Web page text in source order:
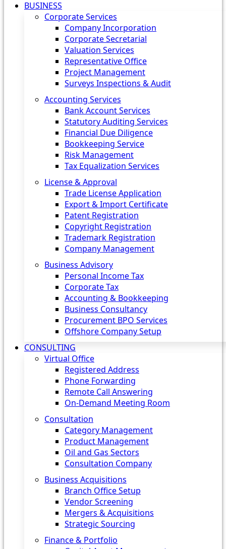
BUSINESS
Corporate Services
Company Incorporation
Corporate Secretarial
Valuation Services
Representative Office
Project Management
Surveys Inspections & Audit
Accounting Services
Bank Account Services
Statutory Auditing Services
Financial Due Diligence
Bookkeeping Service
Risk Management
Tax Equalization Services
License & Approval
Trade License Application
Export & Import Certificate
Patent Registration
Copyright Registration
Trademark Registration
Company Management
Business Advisory
Personal Income Tax
Corporate Tax
Accounting & Bookkeeping
Business Consultancy
Procurement BPO Services
Offshore Company Setup
CONSULTING
Virtual Office
Registered Address
Phone Forwarding
Remote Call Answering
On-Demand Meeting Room
Consultation
Category Management
Product Management
Oil and Gas Sectors
Consultation Company
Business Acquisitions‎
Branch Office Setup
Vendor Screening
Mergers & Acquisitions
Strategic Sourcing
Finance & Portfolio